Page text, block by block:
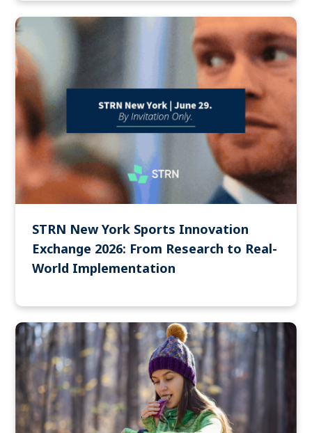
STRN New York Sports Innovation
Exchange 2026: From Research to Real-
World Implementation